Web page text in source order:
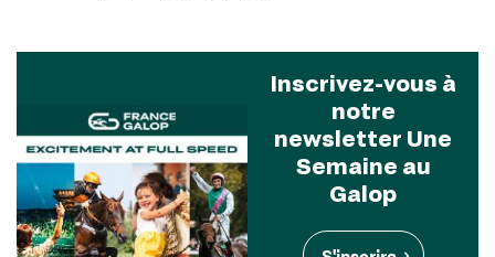
Inscrivez-vous à
notre
newsletter Une
Semaine au
Galop